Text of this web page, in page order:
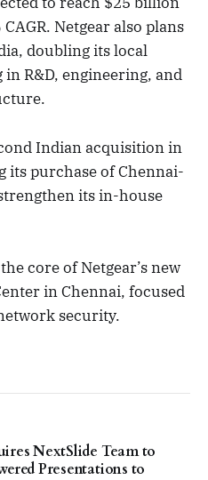
Netgear also plans
doubling its local
R&D, engineering, and
Indian acquisition in
purchase of Chennai-
its in-house
core of Netgear’s new
in Chennai, focused
security.
NextSlide Team to
Presentations to